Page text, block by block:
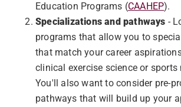
Education Programs (CAAHEP).
Specializations and pathways -
programs that allow you to
that match your career
clinical exercise science or sports
You'll also want to consider pre-
pathways that will build up your